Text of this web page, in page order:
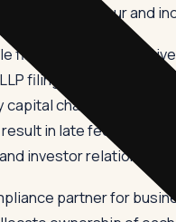
long list of labour and
but the
filings, annual MCA
changes,
in late fees,
investor relationships.
partner for